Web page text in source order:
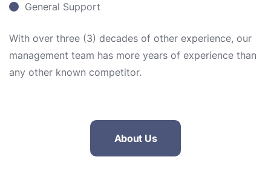
General Support
With over three (3) decades of other experience, our
management team has more years of experience than
any other known competitor.
About Us